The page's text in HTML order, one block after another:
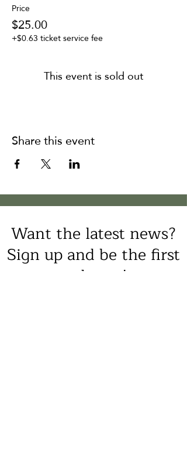
Price
$25.00
+$0.63 ticket service fee
This event is sold out
Share this event
Want the latest news?
Sign up and be the first
to know!